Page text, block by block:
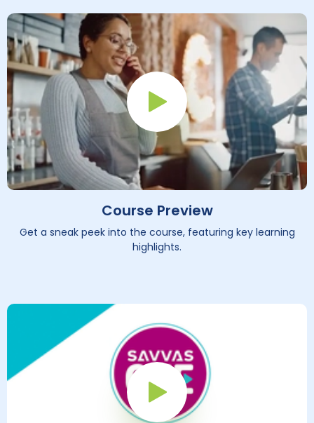
Play Button
Course Preview
Get a sneak peek into the course, featuring key learning
highlights.
Play Button